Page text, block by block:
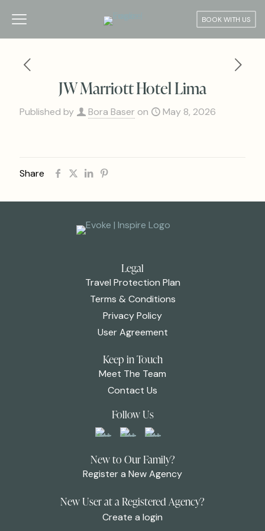
BOOK WITH US
JW Marriott Hotel Lima
Published by Bora Baser on May 8, 2026
Share
Legal
Travel Protection Plan
Terms & Conditions
Privacy Policy
User Agreement
Keep in Touch
Meet The Team
Contact Us
Follow Us
New to Our Family?
Register a New Agency
New User at a Registered Agency?
Create a login